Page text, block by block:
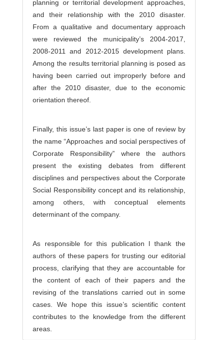
planning or territorial development approaches,
and their relationship with the 2010 disaster.
From a qualitative and documentary approach
were reviewed the municipality’s 2004-2017,
2008-2011 and 2012-2015 development plans.
Among the results territorial planning is posed as
having been carried out improperly before and
after the 2010 disaster, due to the economic
orientation thereof.
Finally, this issue’s last paper is one of review by
the name “Approaches and social perspectives of
Corporate Responsibility” where the authors
present the existing debates from different
disciplines and perspectives about the Corporate
Social Responsibility concept and its relationship,
among others, with conceptual elements
determinant of the company.
As responsible for this publication I thank the
authors of these papers for trusting our editorial
process, clarifying that they are accountable for
the content of each of their papers and the
revising of the translations carried out in some
cases. We hope this issue’s scientific content
contributes to the knowledge from the different
areas.